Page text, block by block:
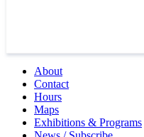
About
Contact
Hours
Maps
Exhibitions & Programs